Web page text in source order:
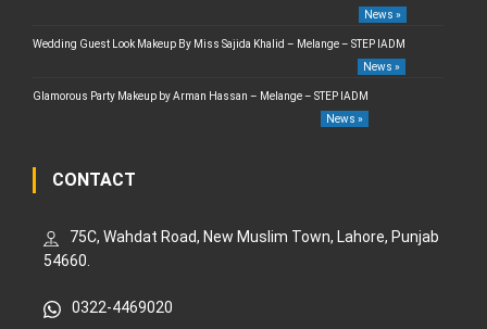
News »
Wedding Guest Look Makeup By Miss Sajida Khalid – Melange – STEP IADM
News »
Glamorous Party Makeup by Arman Hassan – Melange – STEP IADM
News »
CONTACT
75C, Wahdat Road, New Muslim Town, Lahore, Punjab
54660.
0322-4469020